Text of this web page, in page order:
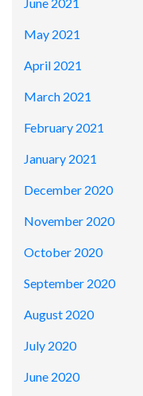
May 2021
April 2021
March 2021
February 2021
January 2021
December 2020
November 2020
October 2020
September 2020
August 2020
July 2020
June 2020